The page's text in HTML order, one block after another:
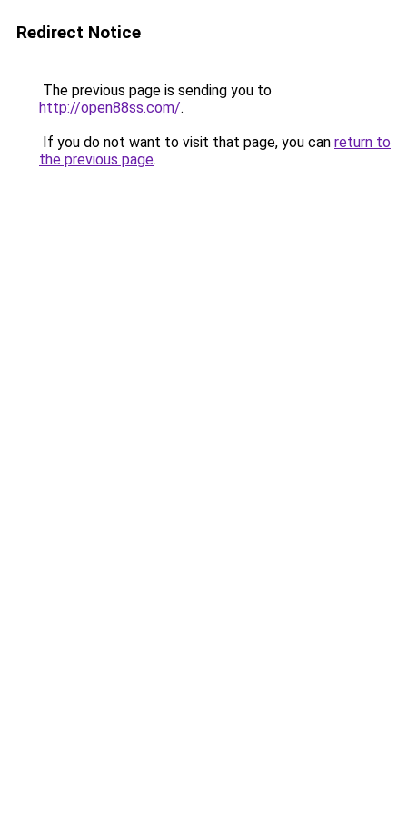
Redirect Notice
The previous page is sending you to
http://open88ss.com/.
If you do not want to visit that page, you can return to
the previous page.